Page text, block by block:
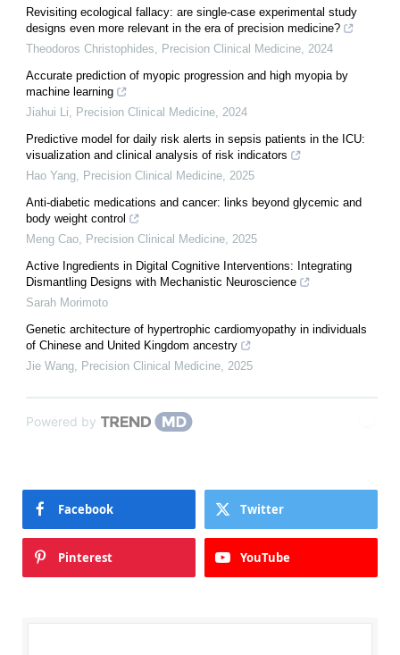
Revisiting ecological fallacy: are single-case experimental study
designs even more relevant in the era of precision medicine?
Theodoros Christophides
Precision Clinical Medicine 2024
Accurate prediction of myopic progression and high myopia by
machine learning
Jiahui Li
Precision Clinical Medicine 2024
Predictive model for daily risk alerts in sepsis patients in the ICU:
visualization and clinical analysis of risk indicators
Hao Yang
Precision Clinical Medicine 2025
Anti-diabetic medications and cancer: links beyond glycemic and
body weight control
Meng Cao
Precision Clinical Medicine 2025
Active Ingredients in Digital Cognitive Interventions: Integrating
Dismantling Designs with Mechanistic Neuroscience
Sarah Morimoto
Genetic architecture of hypertrophic cardiomyopathy in individuals
of Chinese and United Kingdom ancestry
Jie Wang
Precision Clinical Medicine 2025
Powered by
Facebook Twitter
Pinterest YouTube